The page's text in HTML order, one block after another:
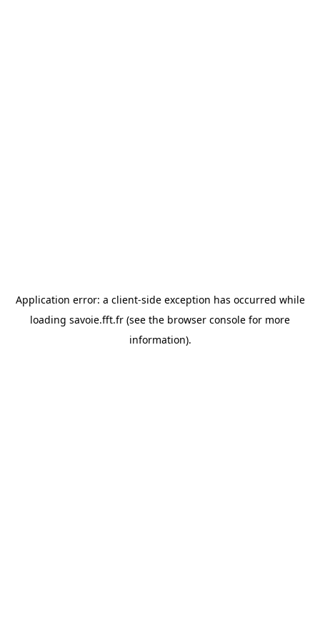
Application error: a client-side exception has occurred while
loading savoie.fft.fr (see the browser console for more
information).